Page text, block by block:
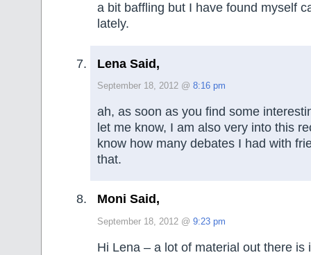
a bit baffling but I have found myself
lately.
Lena Said,
September 18, 2012 @ 8:16 pm
ah, as soon as you find some
let me know, I am also very into this
know how many debates I had with
that.
Moni Said,
September 18, 2012 @ 9:23 pm
Hi Lena – a lot of material out there is